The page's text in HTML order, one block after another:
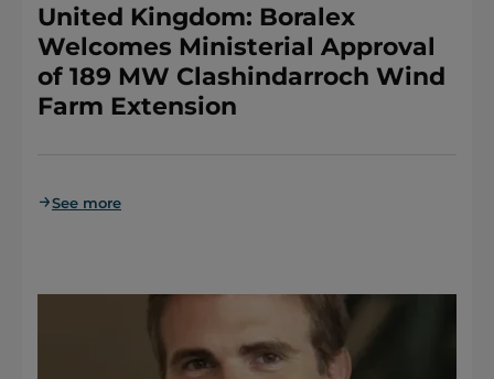
United Kingdom: Boralex
Welcomes Ministerial Approval
of 189 MW Clashindarroch Wind
Farm Extension
See more